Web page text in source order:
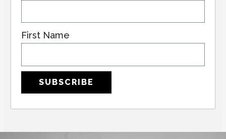
First Name
SUBSCRIBE